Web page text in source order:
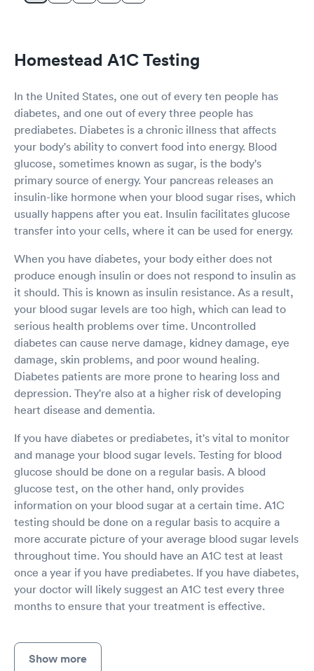
Homestead A1C Testing
In the United States, one out of every ten people has
diabetes, and one out of every three people has
prediabetes. Diabetes is a chronic illness that affects
your body's ability to convert food into energy. Blood
glucose, sometimes known as sugar, is the body's
primary source of energy. Your pancreas releases an
insulin-like hormone when your blood sugar rises, which
usually happens after you eat. Insulin facilitates glucose
transfer into your cells, where it can be used for energy.
When you have diabetes, your body either does not
produce enough insulin or does not respond to insulin as
it should. This is known as insulin resistance. As a result,
your blood sugar levels are too high, which can lead to
serious health problems over time. Uncontrolled
diabetes can cause nerve damage, kidney damage, eye
damage, skin problems, and poor wound healing.
Diabetes patients are more prone to hearing loss and
depression. They're also at a higher risk of developing
heart disease and dementia.
If you have diabetes or prediabetes, it's vital to monitor
and manage your blood sugar levels. Testing for blood
glucose should be done on a regular basis. A blood
glucose test, on the other hand, only provides
information on your blood sugar at a certain time. A1C
testing should be done on a regular basis to acquire a
more accurate picture of your average blood sugar levels
throughout time. You should have an A1C test at least
once a year if you have prediabetes. If you have diabetes,
your doctor will likely suggest an A1C test every three
months to ensure that your treatment is effective.
Show more